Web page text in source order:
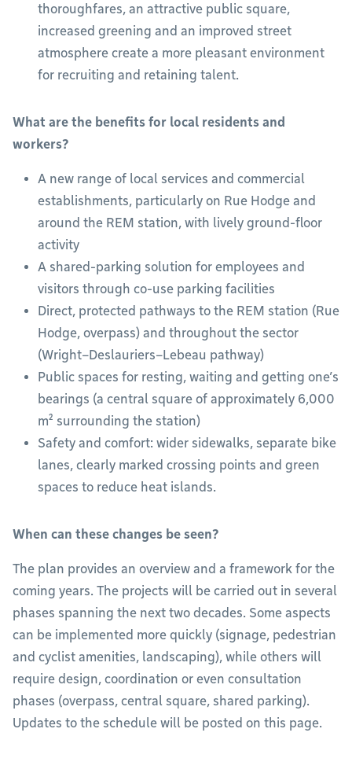
thoroughfares, an attractive public square,
increased greening and an improved street
atmosphere create a more pleasant environment
for recruiting and retaining talent.
What are the benefits for local residents and
workers?
A new range of local services and commercial
establishments, particularly on Rue Hodge and
around the REM station, with lively ground-floor
activity
A shared-parking solution for employees and
visitors through co-use parking facilities
Direct, protected pathways to the REM station (Rue
Hodge, overpass) and throughout the sector
(Wright–Deslauriers–Lebeau pathway)
Public spaces for resting, waiting and getting one’s
bearings (a central square of approximately 6,000
m² surrounding the station)
Safety and comfort: wider sidewalks, separate bike
lanes, clearly marked crossing points and green
spaces to reduce heat islands.
When can these changes be seen?
The plan provides an overview and a framework for the
coming years. The projects will be carried out in several
phases spanning the next two decades. Some aspects
can be implemented more quickly (signage, pedestrian
and cyclist amenities, landscaping), while others will
require design, coordination or even consultation
phases (overpass, central square, shared parking).
Updates to the schedule will be posted on this page.